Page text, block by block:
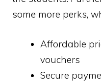
some more perks,
Affordable
vouchers
Secure